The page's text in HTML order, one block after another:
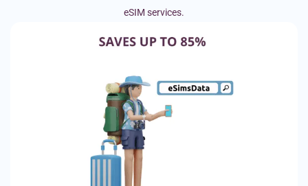
eSIM services.